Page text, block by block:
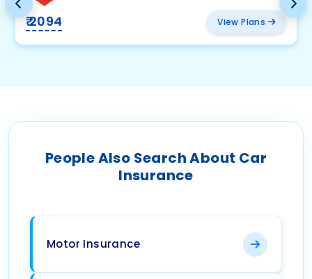
₹ 2094 View Plans
People Also Search About Car
Insurance
Motor Insurance